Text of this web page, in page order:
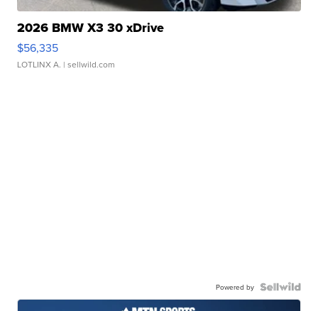
2026 BMW X3 30 xDrive
$56,335
LOTLINX A. | sellwild.com
Powered by